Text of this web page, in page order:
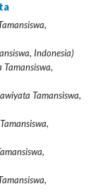
Indonesia)
Tamansiswa,